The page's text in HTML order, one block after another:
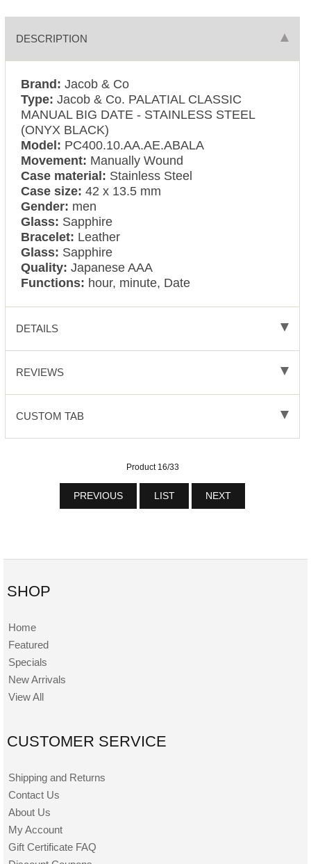
DESCRIPTION
Brand: Jacob & Co
Type:Jacob & Co. PALATIAL CLASSIC
MANUAL BIG DATE - STAINLESS STEEL
(ONYX BLACK)
Model: PC400.10.AA.AE.ABALA
Movement: Manually Wound
Case material: Stainless Steel
Case size:42 x 13.5 mm
Gender: men
Glass: Sapphire
Bracelet: Leather
Glass: Sapphire
Quality: Japanese AAA
Functions: hour, minute, Date
DETAILS
REVIEWS
CUSTOM TAB
Product 16/33
PREVIOUS LIST NEXT
SHOP
Home
Featured
Specials
New Arrivals
View All
CUSTOMER SERVICE
Shipping and Returns
Contact Us
About Us
My Account
Gift Certificate FAQ